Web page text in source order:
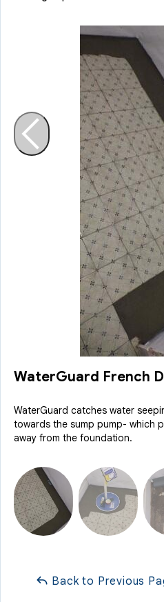
WaterGuard French
WaterGuard catches water
towards the sump pump- which
away from the foundation.
Back to Previous